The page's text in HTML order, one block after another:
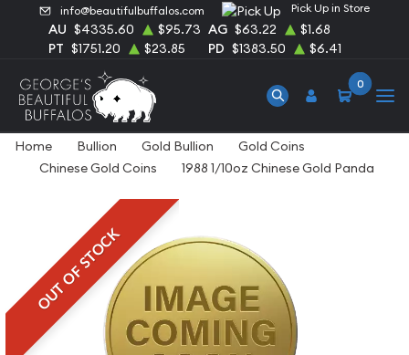
info@beautifulbuffalos.com Pick Up in Store
AU $4335.60 $95.73 AG $63.22
$1.68
PT $1751.20 $23.85 PD $1383.50 $6.41
0
Home Bullion Gold Bullion
Gold Coins
Chinese Gold Coins
1988 1/10oz Chinese Gold Panda
OUT OF STOCK